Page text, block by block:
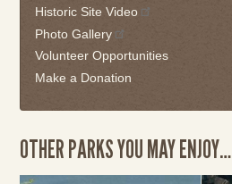
Historic Site Video
Photo Gallery
Volunteer Opportunities
Make a Donation
OTHER PARKS YOU MAY ENJOY…